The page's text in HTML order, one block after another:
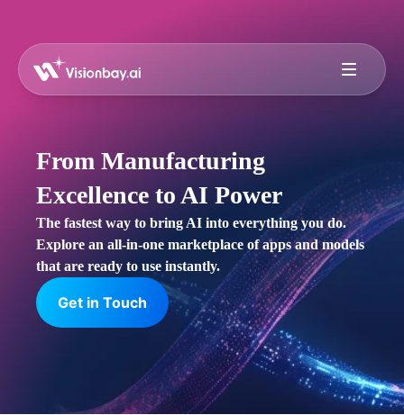
From Manufacturing
Excellence to AI Power
The fastest way to bring AI into everything you do.
Explore an all-in-one marketplace of apps and models
that are ready to use instantly.
Get in Touch